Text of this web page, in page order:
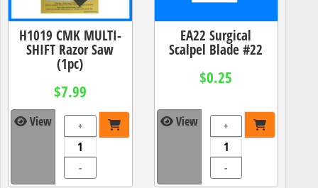
H1019 CMK MULTI-
SHIFT Razor Saw
(1pc)
$7.99
View +
-
EA22 Surgical
Scalpel Blade #22
$0.25
View +
-